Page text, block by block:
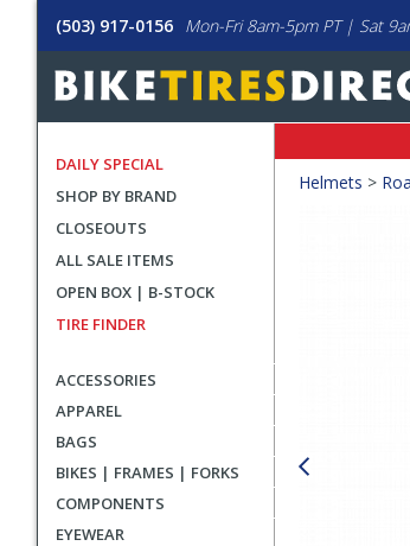
(503) 917-0156 Mon-Fri 8am-5pm PT | Sat
DAILY SPECIAL
SHOP BY BRAND
CLOSEOUTS
ALL SALE ITEMS
OPEN BOX | B-STOCK
TIRE FINDER
ACCESSORIES
APPAREL
BAGS
BIKES | FRAMES | FORKS
COMPONENTS
EYEWEAR
Crumbs
Helmets >